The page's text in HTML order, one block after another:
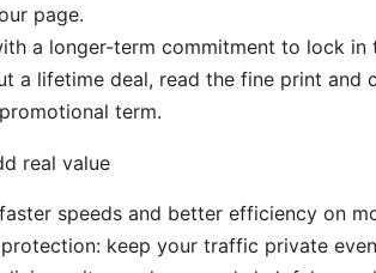
page.
a longer-term commitment to lock in
a lifetime deal, read the fine print
term.
real value
speeds and better efficiency on
keep your traffic private